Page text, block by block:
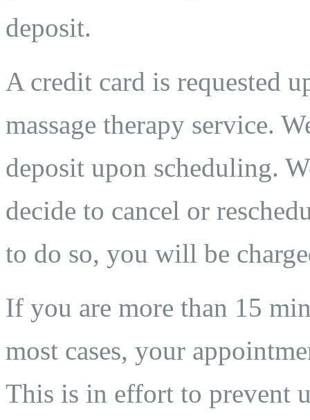
deposit.
A credit card is requested
massage therapy service.
deposit upon scheduling.
decide to cancel or
to do so, you will be
If you are more than 15
most cases, your
This is in effort to prevent